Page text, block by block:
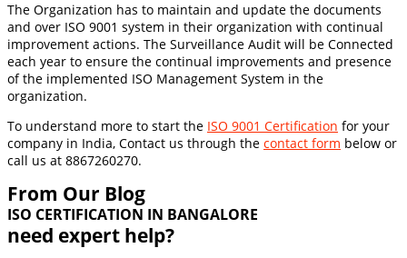
The Organization has to maintain and update the documents
and over ISO 9001 system in their organization with continual
improvement actions. The Surveillance Audit will be Connected
each year to ensure the continual improvements and presence
of the implemented ISO Management System in the
organization.
To understand more to start the ISO 9001 Certification for your
company in India, Contact us through the contact form below or
call us at 8867260270.
From Our Blog
ISO CERTIFICATION IN BANGALORE
need expert help?